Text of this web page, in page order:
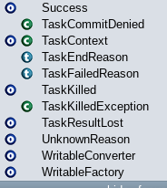
Success
TaskCommitDenied
TaskContext
TaskEndReason
TaskFailedReason
TaskKilled
TaskKilledException
TaskResultLost
UnknownReason
WritableConverter
WritableFactory